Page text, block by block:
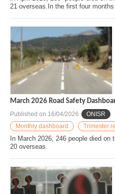
21 overseas.In the first four months
March 2026 Road Safety
Published on 16/04/2026 ONISR
Monthly dashboard
Trimester
In March 2026, 246 people died
20 overseas.